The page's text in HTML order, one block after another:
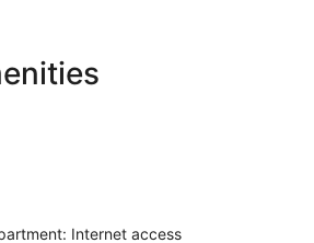
is located on the ground floor of
in the vibrant center of Kralendijk.
offers pool views and is surrounded by
You'll find yourself just 80 meters
500 meters from Cuba Compagnie
from Van den Tweel
Internet access